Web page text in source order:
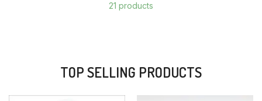
21 products
TOP SELLING PRODUCTS